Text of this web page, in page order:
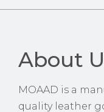
About
MOAAD is a
quality leather